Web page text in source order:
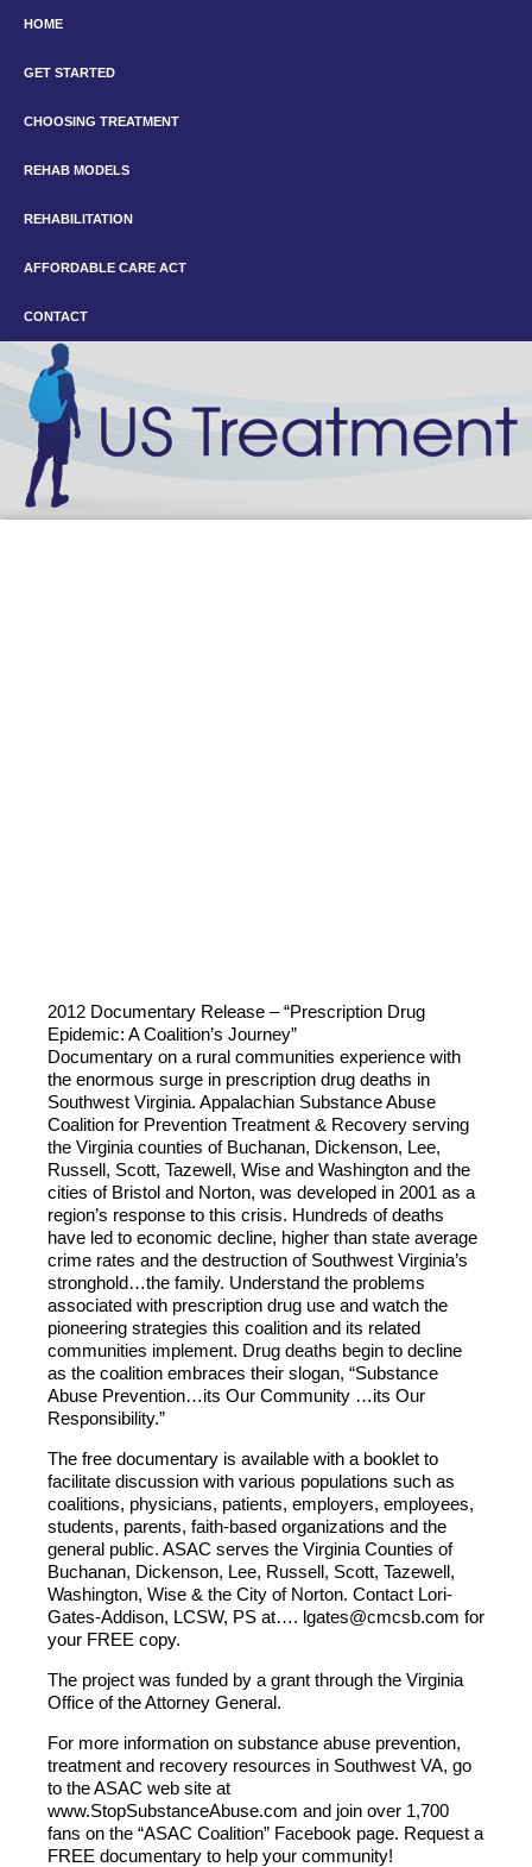
HOME
GET STARTED
CHOOSING TREATMENT
REHAB MODELS
REHABILITATION
AFFORDABLE CARE ACT
CONTACT
2012 Documentary Release – “Prescription Drug
Epidemic: A Coalition’s Journey”
Documentary on a rural communities experience with
the enormous surge in prescription drug deaths in
Southwest Virginia. Appalachian Substance Abuse
Coalition for Prevention Treatment & Recovery serving
the Virginia counties of Buchanan, Dickenson, Lee,
Russell, Scott, Tazewell, Wise and Washington and the
cities of Bristol and Norton, was developed in 2001 as a
region’s response to this crisis. Hundreds of deaths
have led to economic decline, higher than state average
crime rates and the destruction of Southwest Virginia’s
stronghold…the family. Understand the problems
associated with prescription drug use and watch the
pioneering strategies this coalition and its related
communities implement. Drug deaths begin to decline
as the coalition embraces their slogan, “Substance
Abuse Prevention…its Our Community …its Our
Responsibility.”
The free documentary is available with a booklet to
facilitate discussion with various populations such as
coalitions, physicians, patients, employers, employees,
students, parents, faith-based organizations and the
general public. ASAC serves the Virginia Counties of
Buchanan, Dickenson, Lee, Russell, Scott, Tazewell,
Washington, Wise & the City of Norton. Contact Lori-
Gates-Addison, LCSW, PS at…. lgates@cmcsb.com for
your FREE copy.
The project was funded by a grant through the Virginia
Office of the Attorney General.
For more information on substance abuse prevention,
treatment and recovery resources in Southwest VA, go
to the ASAC web site at
www.StopSubstanceAbuse.com and join over 1,700
fans on the “ASAC Coalition” Facebook page. Request a
FREE documentary to help your community!